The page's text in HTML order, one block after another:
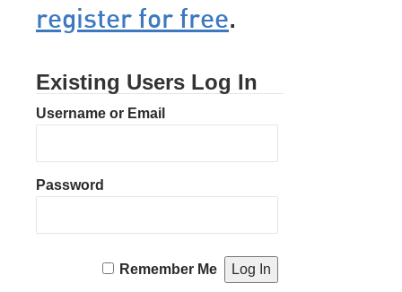
register for free.
Existing Users Log In
Username or Email
Password
Remember Me